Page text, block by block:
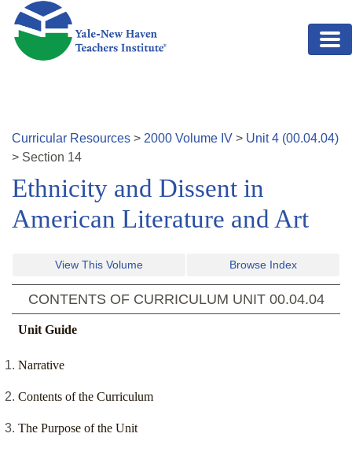
Skip to main content
Curricular Resources > 2000 Volume IV > Unit4 (00.04.04)
> Section 14
Ethnicity and Dissent in
American Literature and Art
View This Volume Browse Index
CONTENTS OF CURRICULUM UNIT 00.04.04
Unit Guide
Narrative
Contents of the Curriculum
The Purpose of the Unit